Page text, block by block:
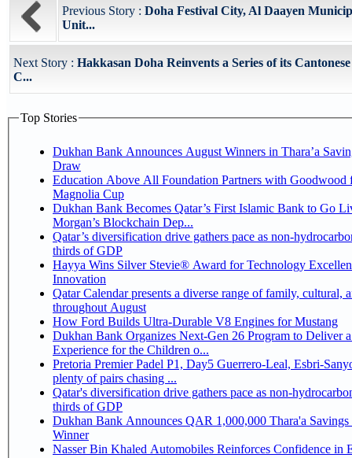
Previous Story : Doha Festival City, Al Daayen
Unit...
Next Story : Hakkasan Doha Reinvents a Series of its
C...
Top Stories
Dukhan Bank Announces August Winners in Thara’a
Draw
Education Above All Foundation Partners with Goodwood
Magnolia Cup
Dukhan Bank Becomes Qatar’s First Islamic Bank to Go
Morgan’s Blockchain Dep...
Qatar’s diversification drive gathers pace as non-
thirds of GDP
Hayya Wins Silver Stevie® Award for Technology
Innovation
Qatar Calendar presents a diverse range of family, cultural,
throughout August
How Ford Builds Ultra-Durable V8 Engines for Mustang
Dukhan Bank Organizes Next-Gen 26 Program to Deliver
Experience for the Children o...
Pretoria Premier Padel P1, Day5 Guerrero-Leal, Esbri-Sanyo, Salazar-Osoro:
plenty of pairs chasing ...
Qatar's diversification drive gathers pace as non-
thirds of GDP
Dukhan Bank Announces QAR 1,000,000 Thara'a
Winner
Nasser Bin Khaled Automobiles Reinforces Confidence in